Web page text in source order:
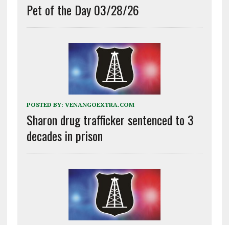
Pet of the Day 03/28/26
POSTED BY: VENANGOEXTRA.COM
Sharon drug trafficker sentenced to 3
decades in prison